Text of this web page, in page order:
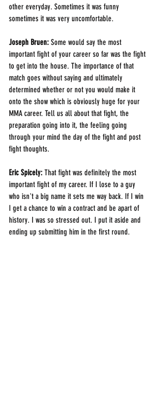
other everyday. Sometimes it was funny
sometimes it was very uncomfortable.
Joseph Bruen: Some would say the most
important fight of your career so far was the fight
to get into the house. The importance of that
match goes without saying and ultimately
determined whether or not you would make it
onto the show which is obviously huge for your
MMA career. Tell us all about that fight, the
preparation going into it, the feeling going
through your mind the day of the fight and post
fight thoughts.
Eric Spicely: That fight was definitely the most
important fight of my career. If I lose to a guy
who isn't a big name it sets me way back. If I win
I get a chance to win a contract and be apart of
history. I was so stressed out. I put it aside and
ending up submitting him in the first round.